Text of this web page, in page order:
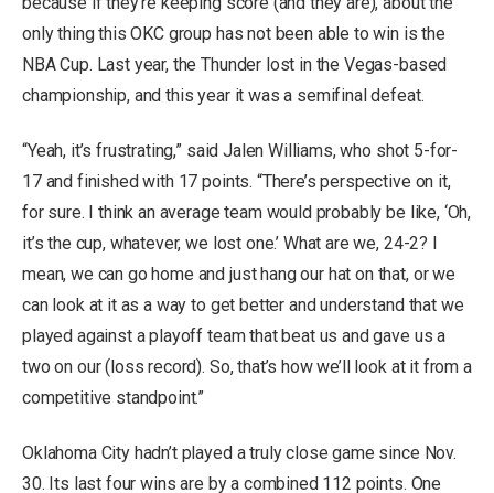
only thing this OKC group has not been able to win is the
NBA Cup. Last year, the Thunder lost in the Vegas-based
championship, and this year it was a semifinal defeat.
“Yeah, it’s frustrating,” said Jalen Williams, who shot 5-for-
17 and finished with 17 points. “There’s perspective on it,
for sure. I think an average team would probably be like, ‘Oh,
it’s the cup, whatever, we lost one.’ What are we, 24-2? I
mean, we can go home and just hang our hat on that, or we
can look at it as a way to get better and understand that we
played against a playoff team that beat us and gave us a
two on our (loss record). So, that’s how we’ll look at it from a
competitive standpoint.”
Oklahoma City hadn’t played a truly close game since Nov.
30. Its last four wins are by a combined 112 points. One